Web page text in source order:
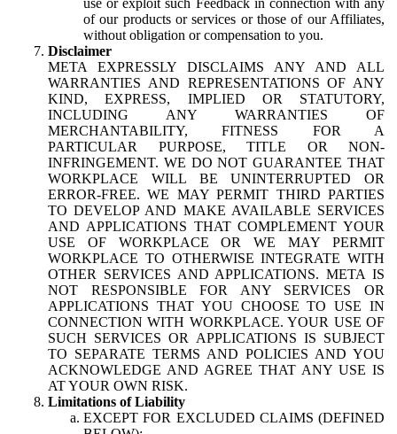
of our products or services or those of our Affiliates,
without obligation or compensation to you.
Disclaimer
META EXPRESSLY DISCLAIMS ANY AND ALL
WARRANTIES AND REPRESENTATIONS OF ANY
KIND, EXPRESS, IMPLIED OR STATUTORY,
INCLUDING ANY WARRANTIES OF
MERCHANTABILITY, FITNESS FOR A
PARTICULAR PURPOSE, TITLE OR NON-
INFRINGEMENT. WE DO NOT GUARANTEE THAT
WORKPLACE WILL BE UNINTERRUPTED OR
ERROR-FREE. WE MAY PERMIT THIRD PARTIES
TO DEVELOP AND MAKE AVAILABLE SERVICES
AND APPLICATIONS THAT COMPLEMENT YOUR
USE OF WORKPLACE OR WE MAY PERMIT
WORKPLACE TO OTHERWISE INTEGRATE WITH
OTHER SERVICES AND APPLICATIONS. META IS
NOT RESPONSIBLE FOR ANY SERVICES OR
APPLICATIONS THAT YOU CHOOSE TO USE IN
CONNECTION WITH WORKPLACE. YOUR USE OF
SUCH SERVICES OR APPLICATIONS IS SUBJECT
TO SEPARATE TERMS AND POLICIES AND YOU
ACKNOWLEDGE AND AGREE THAT ANY USE IS
AT YOUR OWN RISK.
Limitations of Liability
EXCEPT FOR EXCLUDED CLAIMS (DEFINED